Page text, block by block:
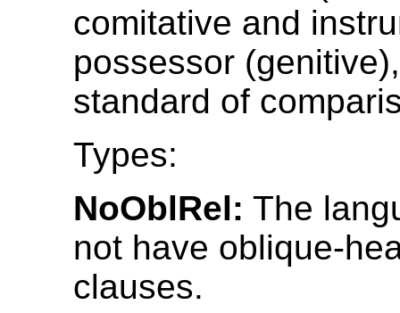
comitative and
possessor
standard of
Types:
NoOblRel: The
not have oblique-
clauses.